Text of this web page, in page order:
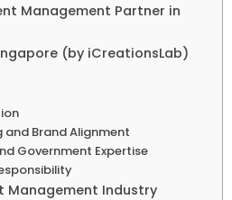
Management Partner in
(by iCreationsLab)
Brand Alignment
Government Expertise
Management Industry